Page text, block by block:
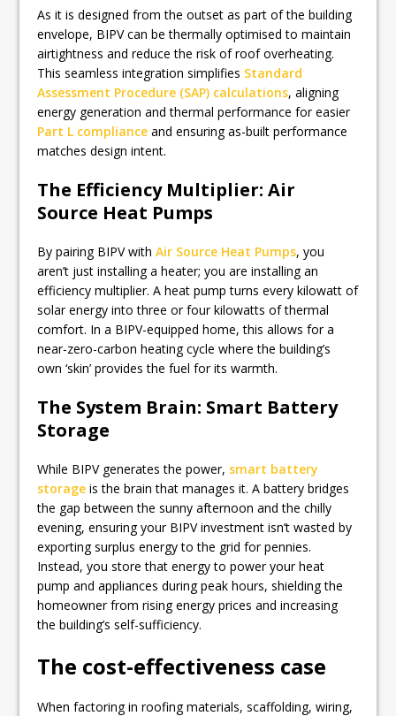
As it is designed from the outset as part of the building
envelope, BIPV can be thermally optimised to maintain
airtightness and reduce the risk of roof overheating.
This seamless integration simplifies Standard
Assessment Procedure (SAP) calculations, aligning
energy generation and thermal performance for easier
Part L compliance and ensuring as-built performance
matches design intent.
The Efficiency Multiplier: Air
Source Heat Pumps
By pairing BIPV withAir Source Heat Pumps, you
aren’t just installing a heater; you are installing an
efficiency multiplier. A heat pump turns every kilowatt of
solar energy into three or four kilowatts of thermal
comfort. In a BIPV-equipped home, this allows for a
near-zero-carbon heating cycle where the building’s
own ‘skin’ provides the fuel for its warmth.
The System Brain: Smart Battery
Storage
While BIPV generates the power, smart battery
storage is the brain that manages it. A battery bridges
the gap between the sunny afternoon and the chilly
evening, ensuring your BIPV investment isn’t wasted by
exporting surplus energy to the grid for pennies.
Instead, you store that energy to power your heat
pump and appliances during peak hours, shielding the
homeowner from rising energy prices and increasing
the building’s self-sufficiency.
The cost-effectiveness case
When factoring in roofing materials, scaffolding, wiring,